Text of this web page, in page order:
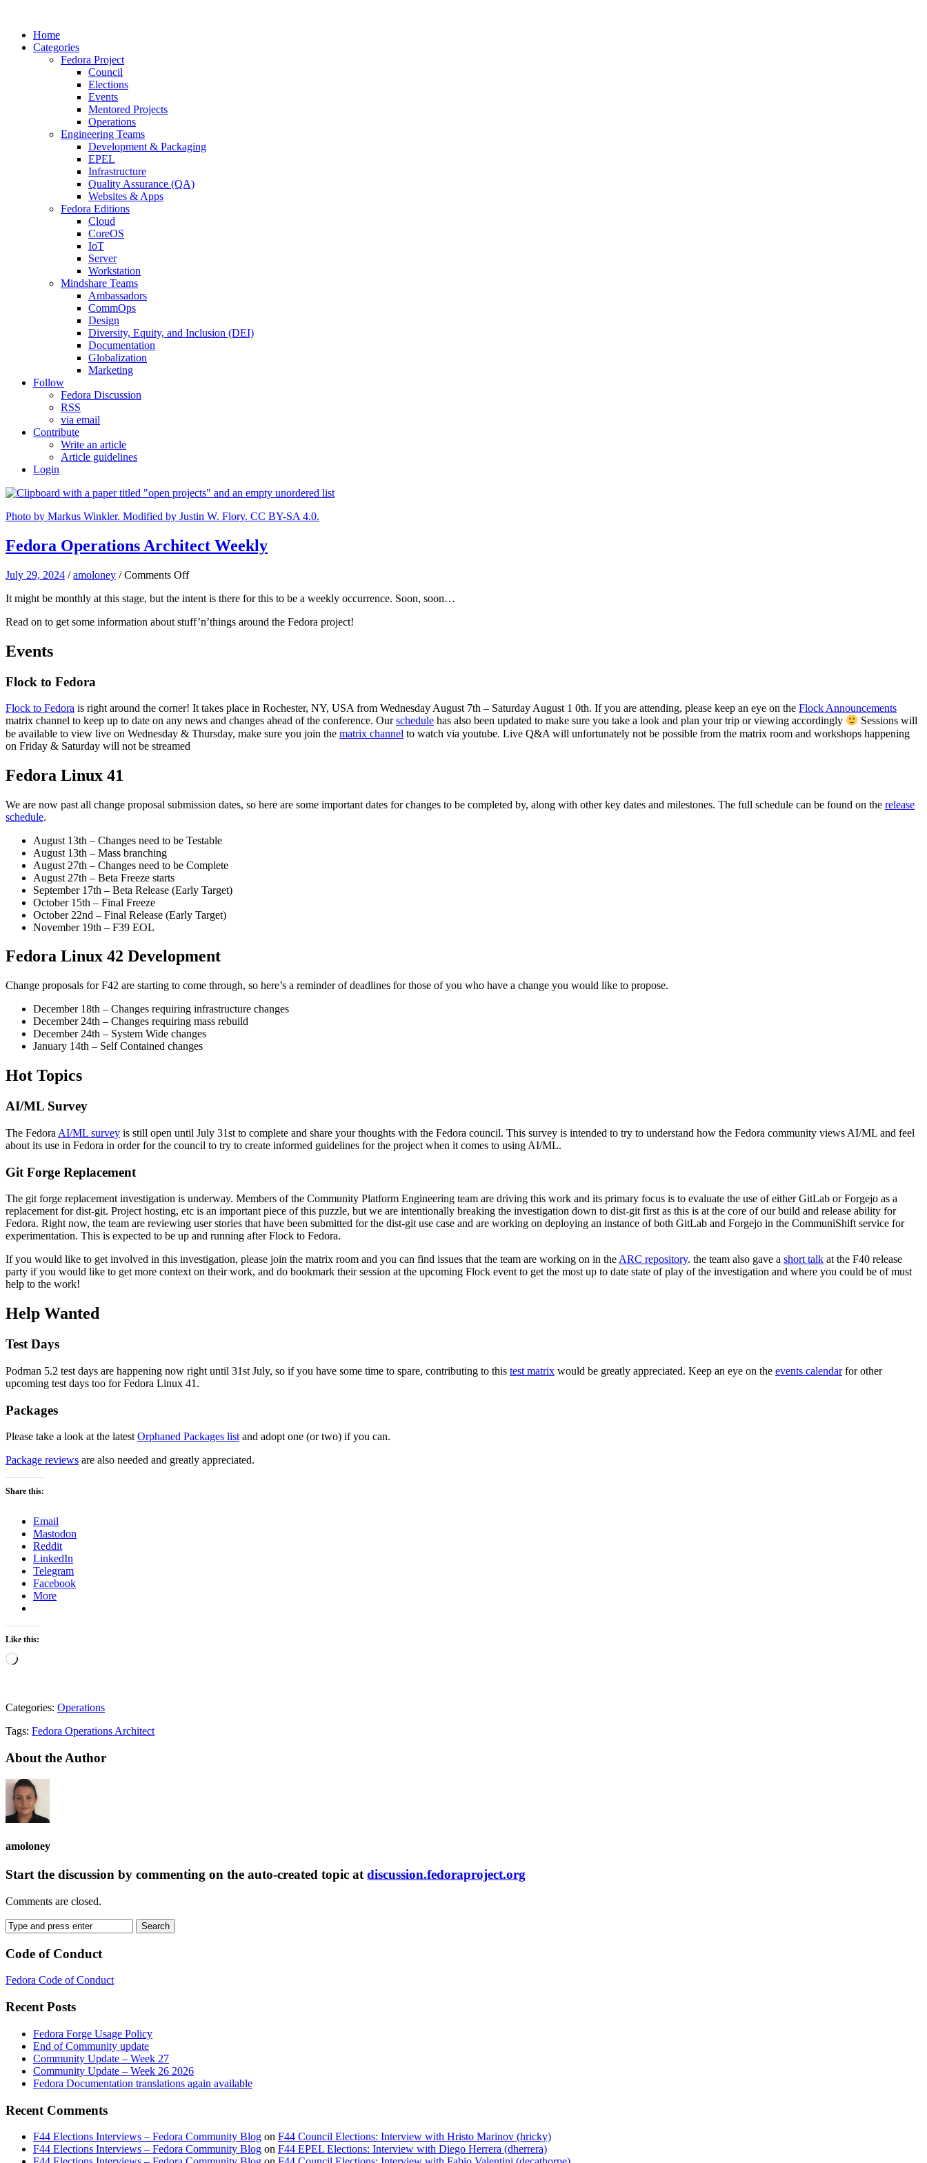
Home
Categories
Fedora Project
Council
Elections
Events
Mentored Projects
Operations
Engineering Teams
Development & Packaging
EPEL
Infrastructure
Quality Assurance (QA)
Websites & Apps
Fedora Editions
Cloud
CoreOS
IoT
Server
Workstation
Mindshare Teams
Ambassadors
CommOps
Design
Diversity, Equity, and Inclusion (DEI)
Documentation
Globalization
Marketing
Follow
Fedora Discussion
RSS
via email
Contribute
Write an article
Article guidelines
Login
Photo by Markus Winkler. Modified by Justin W. Flory. CC BY-SA 4.0.
Fedora Operations Architect Weekly
July 29, 2024 /amoloney /Comments Offon
Operations
Weekly
It might be monthly at this stage, but the intent is there for this to be a weekly occurrence. Soon, soon…
Read on to get some information about stuff’n’things around the Fedora project!
Events
Flock to Fedora
Flock to Fedora is right around the corner! It takes place in Rochester, NY, USA from Wednesday August 7th – Saturday August 1 0th. If you are attending, please keep an eye on the Flock Announcements
matrix channel to keep up to date on any news and changes ahead of the conference. Ourschedule has also been updated to make sure you take a look and plan your trip or viewing accordingly
Sessions will
be available to view live on Wednesday & Thursday, make sure you join the matrix channel to watch via youtube. Live Q&A will unfortunately not be possible from the matrix room and workshops happening
on Friday & Saturday will not be streamed
Fedora Linux 41
We are now past all change proposal submission dates, so here are some important dates for changes to be completed by, along with other key dates and milestones. The full schedule can be found on the release
schedule.
August 13th – Changes need to be Testable
August 13th – Mass branching
August 27th – Changes need to be Complete
August 27th – Beta Freeze starts
September 17th – Beta Release (Early Target)
October 15th – Final Freeze
October 22nd – Final Release (Early Target)
November 19th – F39 EOL
Fedora Linux 42 Development
Change proposals for F42 are starting to come through, so here’s a reminder of deadlines for those of you who have a change you would like to propose.
December 18th – Changes requiring infrastructure changes
December 24th – Changes requiring mass rebuild
December 24th – System Wide changes
January 14th – Self Contained changes
Hot Topics
AI/ML Survey
The Fedora AI/ML survey is still open until July 31st to complete and share your thoughts with the Fedora council. This survey is intended to try to understand how the Fedora community views AI/ML and feel
about its use in Fedora in order for the council to try to create informed guidelines for the project when it comes to using AI/ML.
Git Forge Replacement
The git forge replacement investigation is underway. Members of the Community Platform Engineering team are driving this work and its primary focus is to evaluate the use of either GitLab or Forgejo as a
replacement for dist-git. Project hosting, etc is an important piece of this puzzle, but we are intentionally breaking the investigation down to dist-git first as this is at the core of our build and release ability for
Fedora. Right now, the team are reviewing user stories that have been submitted for the dist-git use case and are working on deploying an instance of both GitLab and Forgejo in the CommuniShift service for
experimentation. This is expected to be up and running after Flock to Fedora.
If you would like to get involved in this investigation, please join the matrix room and you can find issues that the team are working on in the ARC repository. the team also gave a short talk at the F40 release
party if you would like to get more context on their work, and do bookmark their session at the upcoming Flock event to get the most up to date state of play of the investigation and where you could be of must
help to the work!
Help Wanted
Test Days
Podman 5.2 test days are happening now right until 31st July, so if you have some time to spare, contributing to this test matrix would be greatly appreciated. Keep an eye on the events calendarfor other
upcoming test days too for Fedora Linux 41.
Packages
Please take a look at the latest Orphaned Packages list and adopt one (or two) if you can.
Package reviews are also needed and greatly appreciated.
Share this:
Email
Mastodon
Reddit
LinkedIn
Telegram
Facebook
More
Like this:
Loading…
Categories: Operations
Tags: Fedora Operations Architect
About the Author
amoloney
Start the discussion by commenting on the auto-created topic atdiscussion.fedoraproject.org
Comments are closed.
Code of Conduct
Fedora Code of Conduct
Recent Posts
Fedora Forge Usage Policy
End of Community update
Community Update – Week 27
Community Update – Week 26 2026
Fedora Documentation translations again available
Recent Comments
F44 Elections Interviews – Fedora Community Blog on F44 Council Elections: Interview with Hristo Marinov (hricky)
F44 Elections Interviews – Fedora Community Blog on F44 EPEL Elections: Interview with Diego Herrera (dherrera)